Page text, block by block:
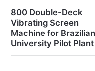
800 Double-Deck
Vibrating Screen
Machine for Brazilian
University Pilot Plant